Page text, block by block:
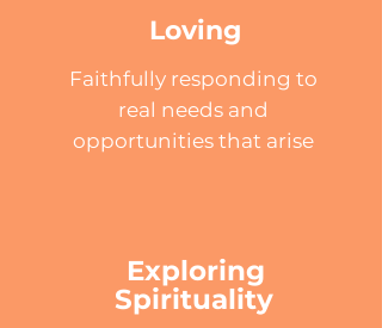
Loving
Faithfully responding to
real needs and
opportunities that arise
Exploring
Spirituality